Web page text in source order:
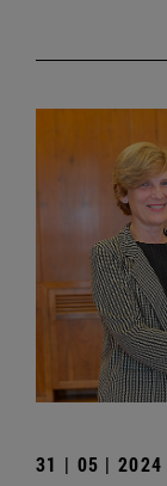
31 | 05 | 2024